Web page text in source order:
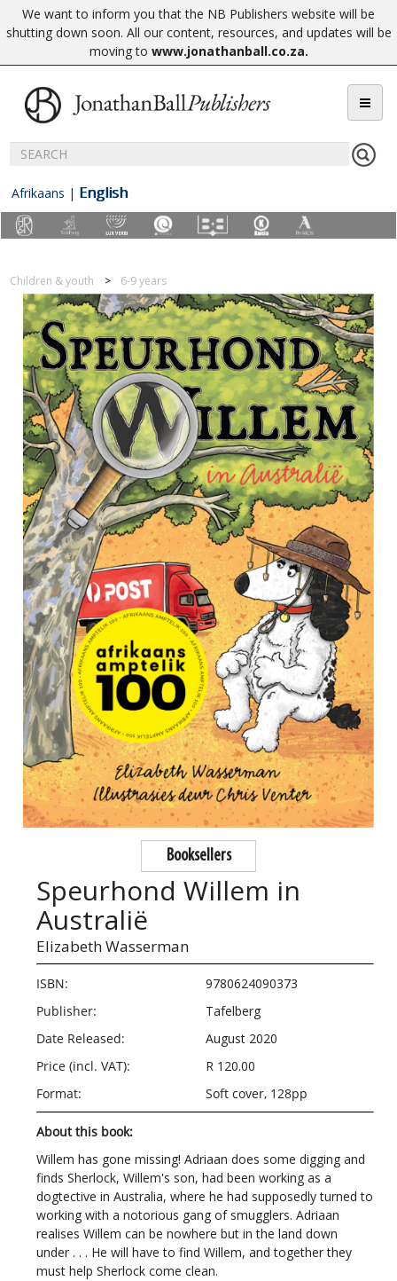
We want to inform you that the NB Publishers website will be
shutting down soon. All our content, resources, and updates will be
moving to www.jonathanball.co.za.
Afrikaans | English
Children & youth 6-9 years
Booksellers
Speurhond Willem in
Australië
Elizabeth Wasserman
ISBN:
9780624090373
Publisher:
Tafelberg
Date Released:
August 2020
Price (incl. VAT):
R 120.00
Format:
Soft cover, 128pp
About this book:
Willem has gone missing! Adriaan does some digging and
finds Sherlock, Willem's son, had been working as a
dogtective in Australia, where he had supposedly turned to
working with a notorious gang of smugglers. Adriaan
realises Willem can be nowhere but in the land down
under . . . He will have to find Willem, and together they
must help Sherlock come clean.